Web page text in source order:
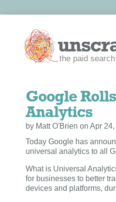
the paid
Google
Analytics
by Matt O'Brien on Apr
Today Google has
universal analytics to all
What is Universal
for businesses to better
devices and platforms,